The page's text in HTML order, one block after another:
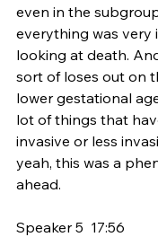
even in the
everything was very
looking at death.
sort of loses out on
lower gestational
lot of things that
invasive or less
yeah, this was a
ahead.
Speaker 5  17:56